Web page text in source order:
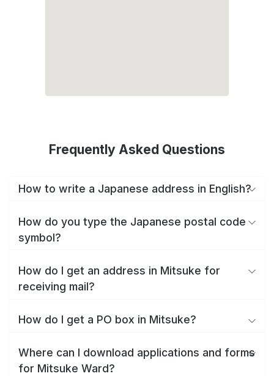
Frequently Asked Questions
How to write a Japanese address in English?
How do you type the Japanese postal code
symbol?
How do I get an address in Mitsuke for
receiving mail?
How do I get a PO box in Mitsuke?
Where can I download applications and forms
for Mitsuke Ward?